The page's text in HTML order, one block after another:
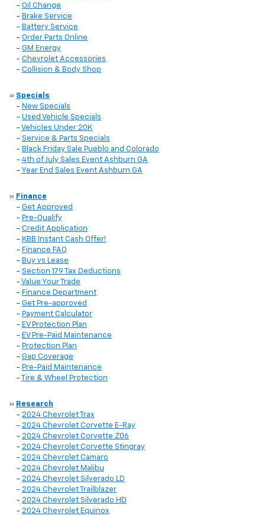
- Oil Change
- Brake Service
- Battery Service
- Order Parts Online
- GM Energy
- Chevrolet Accessories
- Collision & Body Shop
» Specials
- New Specials
- Used Vehicle Specials
- Vehicles Under 20K
- Service & Parts Specials
- Black Friday Sale Pueblo and Colorado
- 4th of July Sales Event Ashburn GA
- Year End Sales Event Ashburn GA
» Finance
- Get Approved
- Pre-Qualify
- Credit Application
- KBB Instant Cash Offer!
- Finance FAQ
- Buy vs Lease
- Section 179 Tax Deductions
- Value Your Trade
- Finance Department
- Get Pre-approved
- Payment Calculator
- EV Protection Plan
- EV Pre-Paid Maintenance
- Protection Plan
- Gap Coverage
- Pre-Paid Maintenance
-
Tire & Wheel Protection
» Research
- 2024 Chevrolet Trax
- 2024 Chevrolet Corvette E-Ray
- 2024 Chevrolet Corvette Z06
- 2024 Chevrolet Corvette Stingray
- 2024 Chevrolet Camaro
- 2024 Chevrolet Malibu
- 2024 Chevrolet Silverado LD
- 2024 Chevrolet Trailblazer
- 2024 Chevrolet Silverado HD
- 2024 Chevrolet Equinox